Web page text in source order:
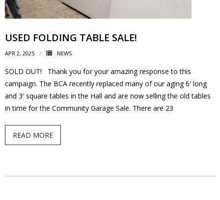
- Volunteer
- Beautification
- Community Hall
- Environment
USED FOLDING TABLE SALE!
APR 2, 2025 NEWS
SOLD OUT! Thank you for your amazing response to this
campaign. The BCA recently replaced many of our aging 6′ long
and 3′ square tables in the Hall and are now selling the old tables
in time for the Community Garage Sale. There are 23
READ MORE